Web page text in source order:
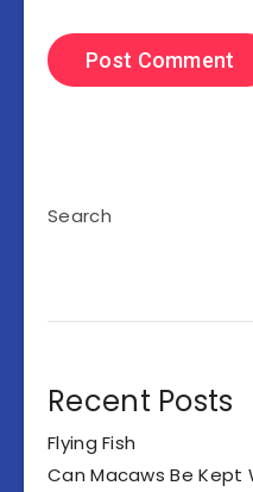
Search
Recent Posts
Flying Fish
Can Macaws Be Kept